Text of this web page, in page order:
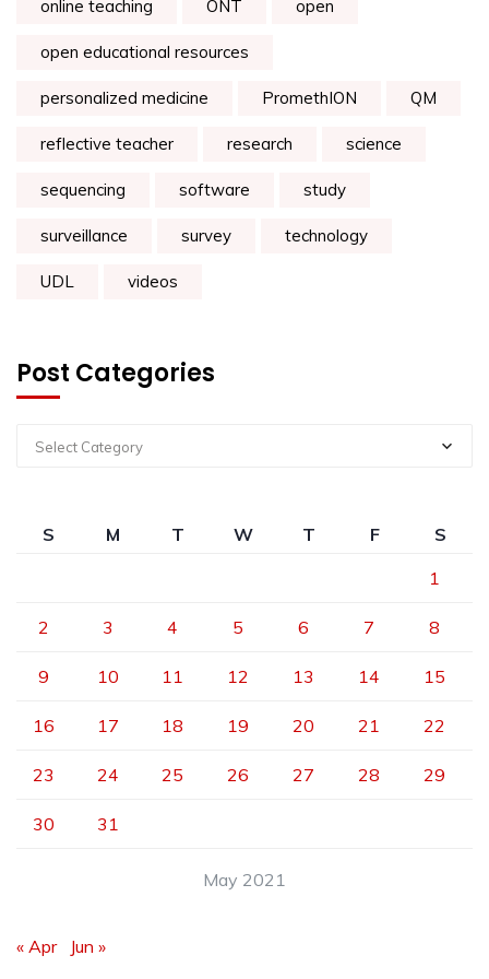
online teaching ONT open
open educational resources
personalized medicine PromethION QM
reflective teacher research science
sequencing software study
surveillance survey technology
UDL videos
Post Categories
Select Category
May 2021
S M T W T F
S
1
2 3 4 5 6 7 8
9 10 11 12 13 14 15
16 17 18 19 20 21 22
23 24 25 26 27 28 29
30 31
« Apr Jun »